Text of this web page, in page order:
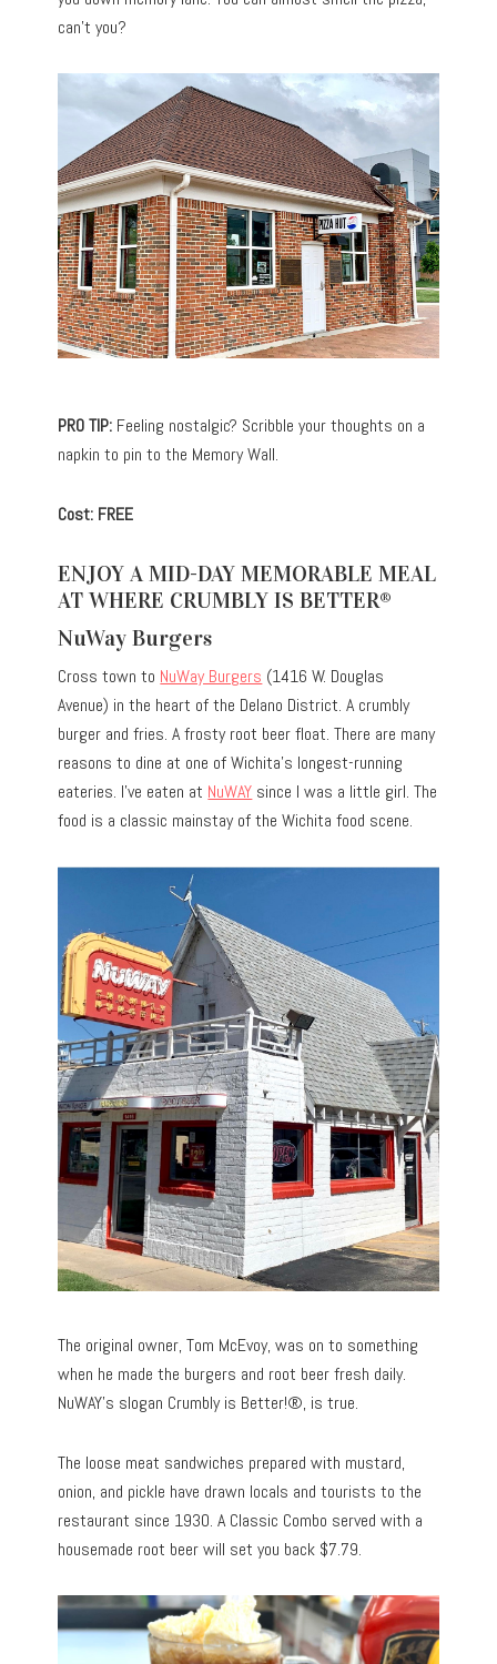
can’t you?
PRO TIP: Feeling nostalgic? Scribble your thoughts on a
napkin to pin to the Memory Wall.
Cost: FREE
ENJOY A MID-DAY MEMORABLE MEAL
AT WHERE CRUMBLY IS BETTER®
NuWay Burgers
Cross town to NuWay Burgers (1416 W. Douglas
Avenue) in the heart of the Delano District. A crumbly
burger and fries. A frosty root beer float. There are many
reasons to dine at one of Wichita’s longest-running
eateries. I’ve eaten at NuWAY since I was a little girl. The
food is a classic mainstay of the Wichita food scene.
The original owner, Tom McEvoy, was on to something
when he made the burgers and root beer fresh daily.
NuWAY’s slogan Crumbly is Better!®, is true.
The loose meat sandwiches prepared with mustard,
onion, and pickle have drawn locals and tourists to the
restaurant since 1930. A Classic Combo served with a
housemade root beer will set you back $7.79.